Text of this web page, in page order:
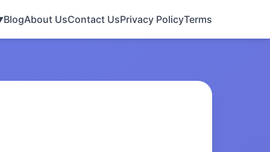
BlogAbout UsContact UsPrivacy PolicyTerms